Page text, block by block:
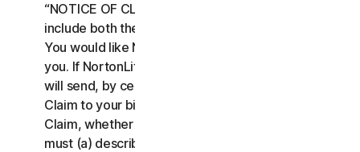
“NOTICE OF CLAIM.” The Notice of Claim should
include both the mailing address and email address
You would like NortonLifeLock to use to contact
you. If NortonLifeLock elects to seek arbitration, it
will send, by certified mail, a written Notice of
Claim to your billing address on file. A Notice of
Claim, whether sent by you or by NortonLifeLock,
must (a) describe the nature and basis of the claim